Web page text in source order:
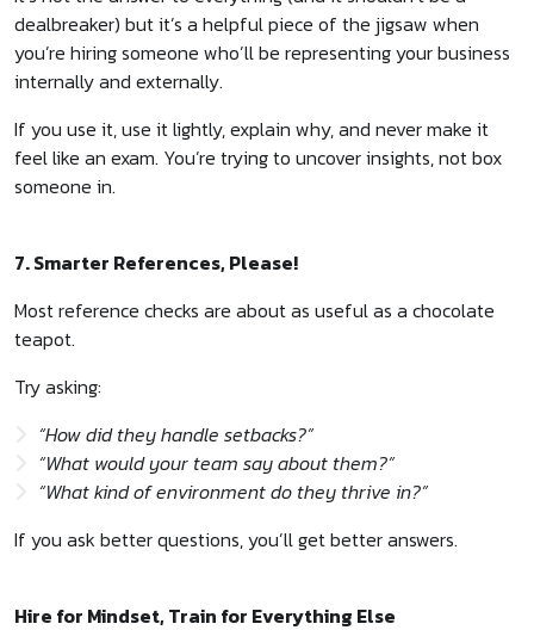
dealbreaker) but it’s a helpful piece of the jigsaw when
you’re hiring someone who’ll be representing your business
internally and externally.
If you use it, use it lightly, explain why, and never make it
feel like an exam. You’re trying to uncover insights, not box
someone in.
7. Smarter References, Please!
Most reference checks are about as useful as a chocolate
teapot.
Try asking:
“How did they handle setbacks?”
“What would your team say about them?”
“What kind of environment do they thrive in?”
If you ask better questions, you’ll get better answers.
Hire for Mindset, Train for Everything Else